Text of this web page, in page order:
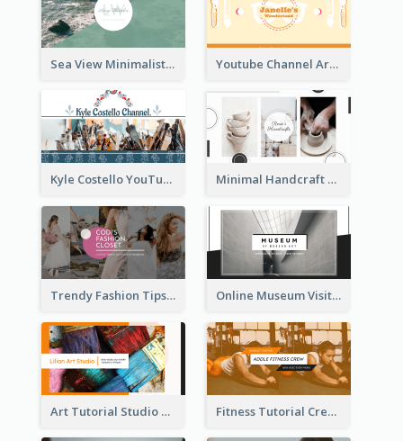
Sea View Minimalist Logo YouTube Channel Art Youtube Channel Art Created For Personal Channel
Kyle Costello YouTube Channel Art Minimal Handcraft Tutorial Ceramics YouTube Channel Art
Trendy Fashion Tips Sharing YouTube Channel Art Online Museum Visiting Art YouTube Channel Art
Art Tutorial Studio Art YouTube Channel Art Fitness Tutorial Crew Sports YouTube Channel Art